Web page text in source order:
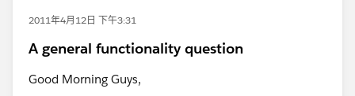
2011年4月12日 下午3:31
A general functionality question
Good Morning Guys,